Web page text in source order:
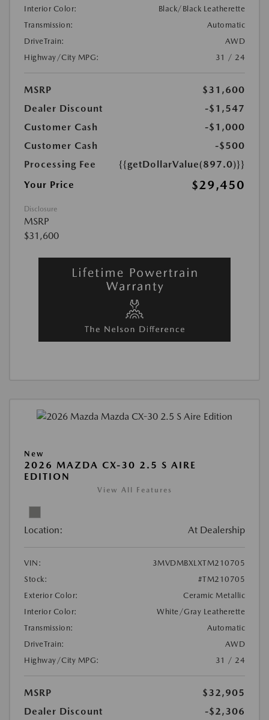
Interior Color:
Black/Black Leatherette
Transmission:
Automatic
DriveTrain:
AWD
Highway/City MPG:
31 / 24
MSRP
$31,600
Dealer Discount
-$1,547
Customer Cash
-$1,000
Customer Cash
-$500
Processing Fee
{{getDollarValue(897.0)}}
Your Price
$29,450
Disclosure
MSRP
$31,600
New
2026 MAZDA CX-30 2.5 S AIRE
EDITION
View All Features
Location: At Dealership
VIN:
3MVDMBXLXTM210705
Stock:
#TM210705
Exterior Color:
Ceramic Metallic
Interior Color:
White/Gray Leatherette
Transmission:
Automatic
DriveTrain:
AWD
Highway/City MPG:
31 / 24
MSRP
$32,905
Dealer Discount
-$2,306